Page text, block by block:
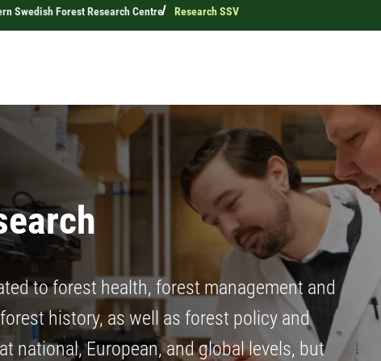
Swedish Forest Research Centre Research SSV
to forest health, forest management and
history, as well as forest policy and
national, European, and global levels, but